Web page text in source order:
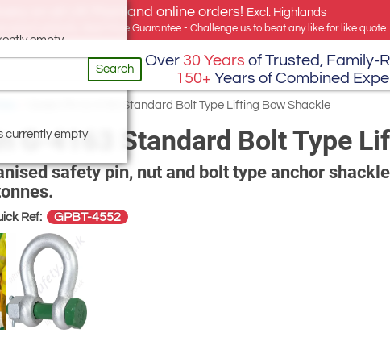
on all UK Mainland online orders! Excl. Highlands
export globally. Best Price Guarantee - Challenge us to beat any like for like quote.
empty
currently empty
Search
Over 30 Years of Trusted, Family-
150+ Years of Combined
Green Pin G-4163 Standard Bolt Type Lifting Bow Shackle
G-4163 Standard Bolt Type
safety pin, nut and bolt type anchor
Ref: GPBT-4552